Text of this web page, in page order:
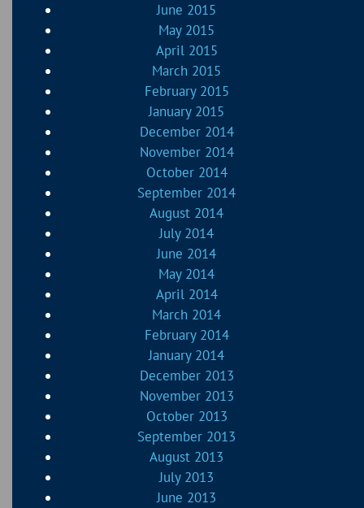
June 2015
May 2015
April 2015
March 2015
February 2015
January 2015
December 2014
November 2014
October 2014
September 2014
August 2014
July 2014
June 2014
May 2014
April 2014
March 2014
February 2014
January 2014
December 2013
November 2013
October 2013
September 2013
August 2013
July 2013
June 2013